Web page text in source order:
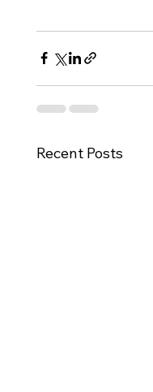
Recent Posts